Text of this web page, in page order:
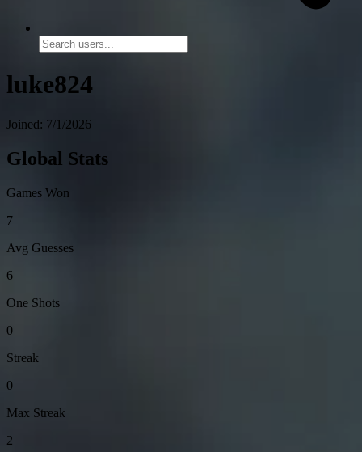
luke824
Joined: 7/1/2026
Global Stats
Games Won
7
Avg Guesses
6
One Shots
0
Streak
0
Max Streak
2